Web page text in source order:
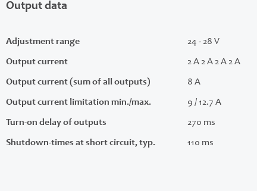
Output data
Adjustment range 24 - 28 V
Output current 2 A 2 A 2 A 2 A
Output current (sum of all outputs) 8 A
Output current limitation min./max. 9 / 12.7 A
Turn-on delay of outputs 270 ms
Shutdown-times at short circuit, typ. 110 ms